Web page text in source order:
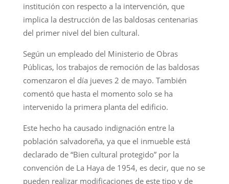
institución con respecto a la intervención, que
implica la destrucción de las baldosas centenarias
del primer nivel del bien cultural.
Según un empleado del Ministerio de Obras
Públicas, los trabajos de remoción de las baldosas
comenzaron el día jueves 2 de mayo. También
comentó que hasta el momento solo se ha
intervenido la primera planta del edificio.
Este hecho ha causado indignación entre la
población salvadoreña, ya que el inmueble está
declarado de “Bien cultural protegido” por la
convención de La Haya de 1954, es decir, que no se
pueden realizar modificaciones de este tipo y de